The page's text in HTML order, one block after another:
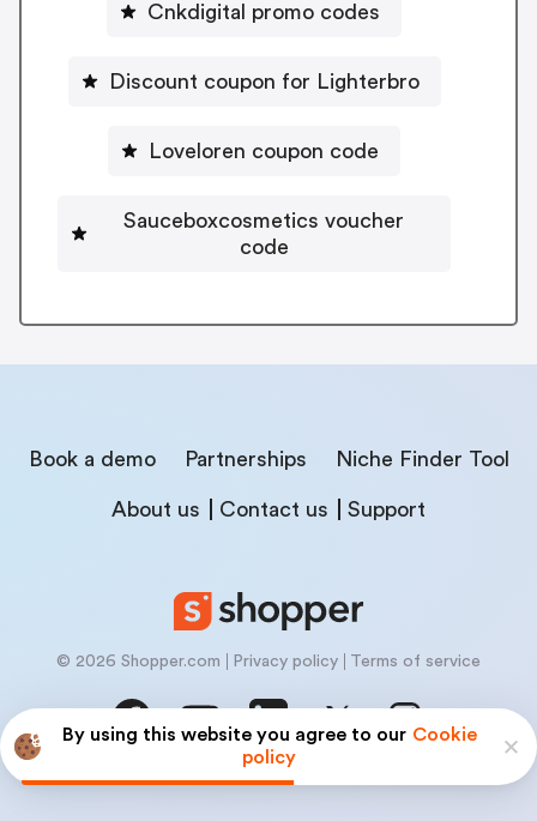
By using this website you agree to our Cookie
policy
Cnkdigital promo codes
Discount coupon for Lighterbro
Loveloren coupon code
Sauceboxcosmetics voucher
code
Book a demo Partnerships Niche Finder Tool
About us Contact us Support
© 2026 Shopper.com Privacy policy Terms of service